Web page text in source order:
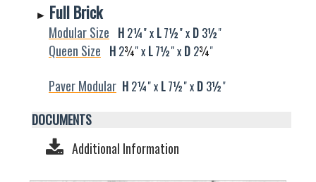
► Full Brick
Modular Size H 2¼" x L7½" x D 3½"
Queen Size H 2¾" x L7½" x D 2¾"
Paver Modular H 2¼" x L7½" x D 3½"
DOCUMENTS
Additional Information